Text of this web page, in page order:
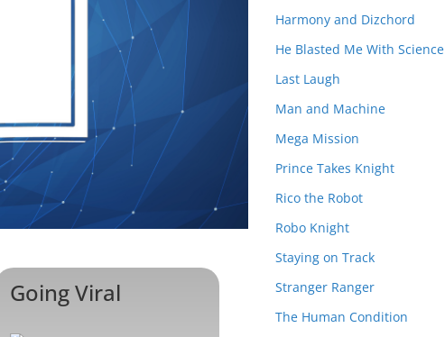
Going Viral
Harmony and Dizchord
He Blasted Me With Science
Last Laugh
Man and Machine
Mega Mission
Prince Takes Knight
Rico the Robot
Robo Knight
Staying on Track
Stranger Ranger
The Human Condition